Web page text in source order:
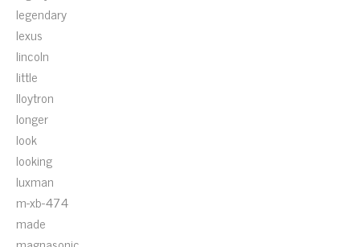
legendary
lexus
lincoln
little
lloytron
longer
look
looking
luxman
m-xb-474
made